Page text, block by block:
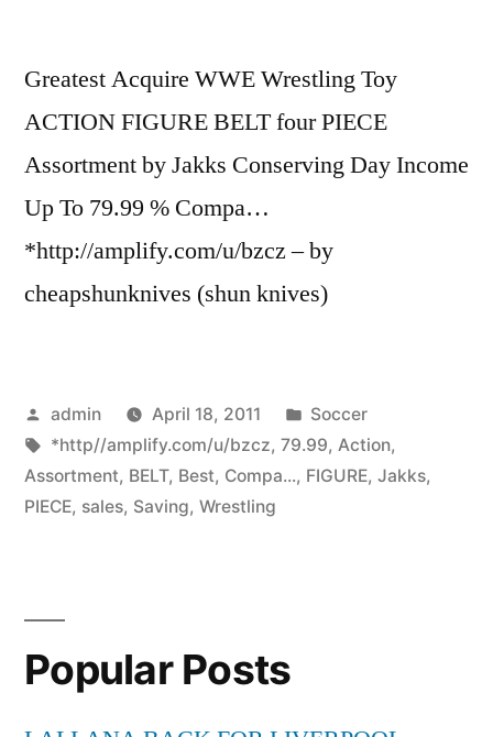
Greatest Acquire WWE Wrestling Toy
ACTION FIGURE BELT four PIECE
Assortment by Jakks Conserving Day Income
Up To 79.99 % Compa…
*http://amplify.com/u/bzcz – by
cheapshunknives (shun knives)
Posted
by
admin April 18, 2011
Posted
in
Soccer
Tags:
*http//amplify.com/u/bzcz, 79.99, Action,
Assortment, BELT, Best, Compa..., FIGURE, Jakks,
PIECE, sales, Saving, Wrestling
Popular Posts